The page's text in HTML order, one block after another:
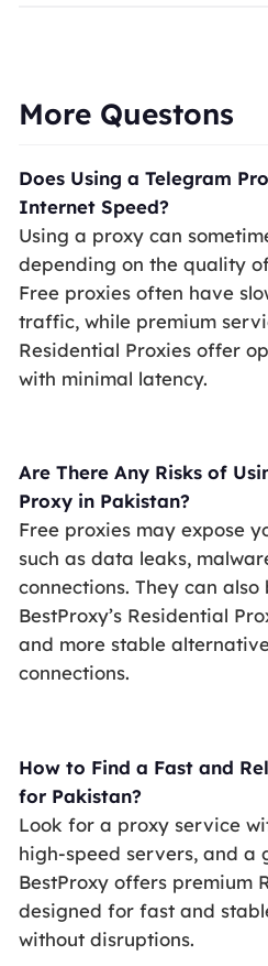
More Questons
Does Using a Telegram
Internet Speed?
Using a proxy can
depending on the quality
Free proxies often have
traffic, while premium
Residential Proxies offer
with minimal latency.
Are There Any Risks of
Proxy in Pakistan?
Free proxies may expose
such as data leaks,
connections. They can
BestProxy’s Residential
and more stable
connections.
How to Find a Fast and
for Pakistan?
Look for a proxy service
high-speed servers, and a
BestProxy offers premium
designed for fast and
without disruptions.